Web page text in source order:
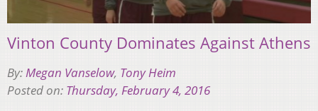
Vinton County Dominates Against Athens
By:Megan Vanselow, Tony Heim
Posted on: Thursday, February 4, 2016